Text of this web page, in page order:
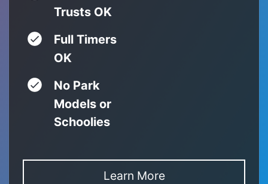
Trusts OK
Full Timers
OK
No Park
Models or
Schoolies
Learn More